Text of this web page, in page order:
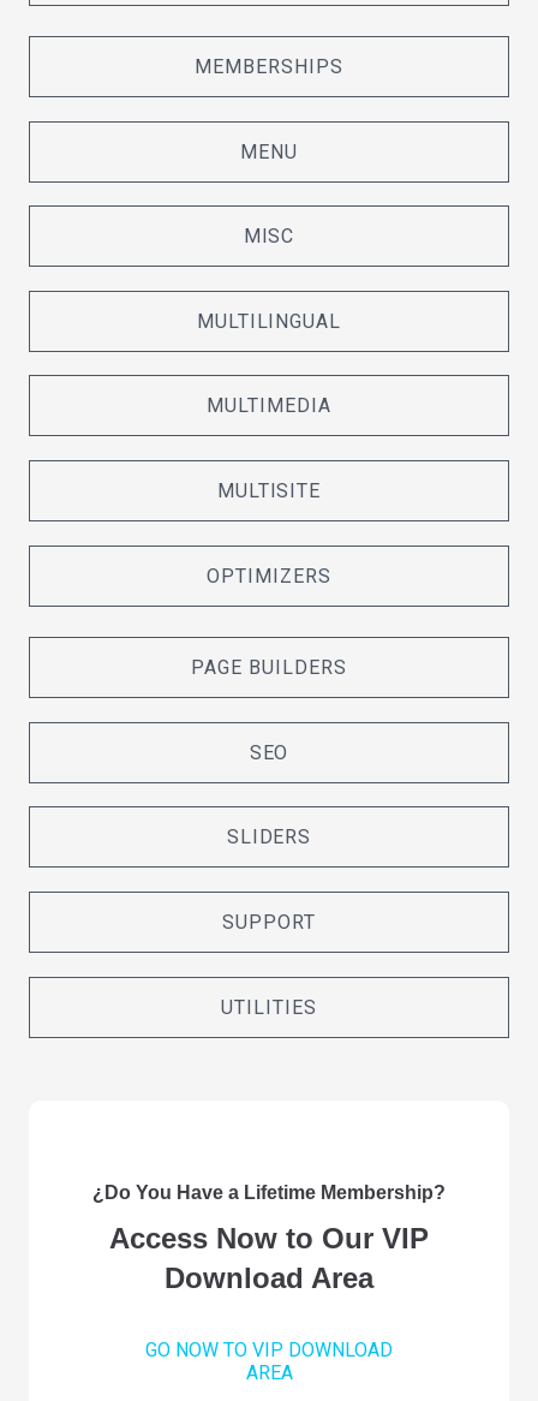
MEMBERSHIPS
MENU
MISC
MULTILINGUAL
MULTIMEDIA
MULTISITE
OPTIMIZERS
PAGE BUILDERS
SEO
SLIDERS
SUPPORT
UTILITIES
¿Do You Have a Lifetime Membership?
Access Now to Our VIP
Download Area
GO NOW TO VIP DOWNLOAD
AREA